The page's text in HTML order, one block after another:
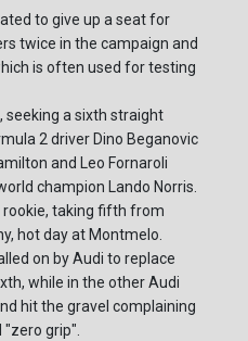
to give up a seat for
twice in the campaign and
is often used for testing
seeking a sixth straight
2 driver Dino Beganovic
and Leo Fornaroli
champion Lando Norris.
rookie, taking fifth from
hot day at Montmelo.
on by Audi to replace
while in the other Audi
hit the gravel complaining
grip".